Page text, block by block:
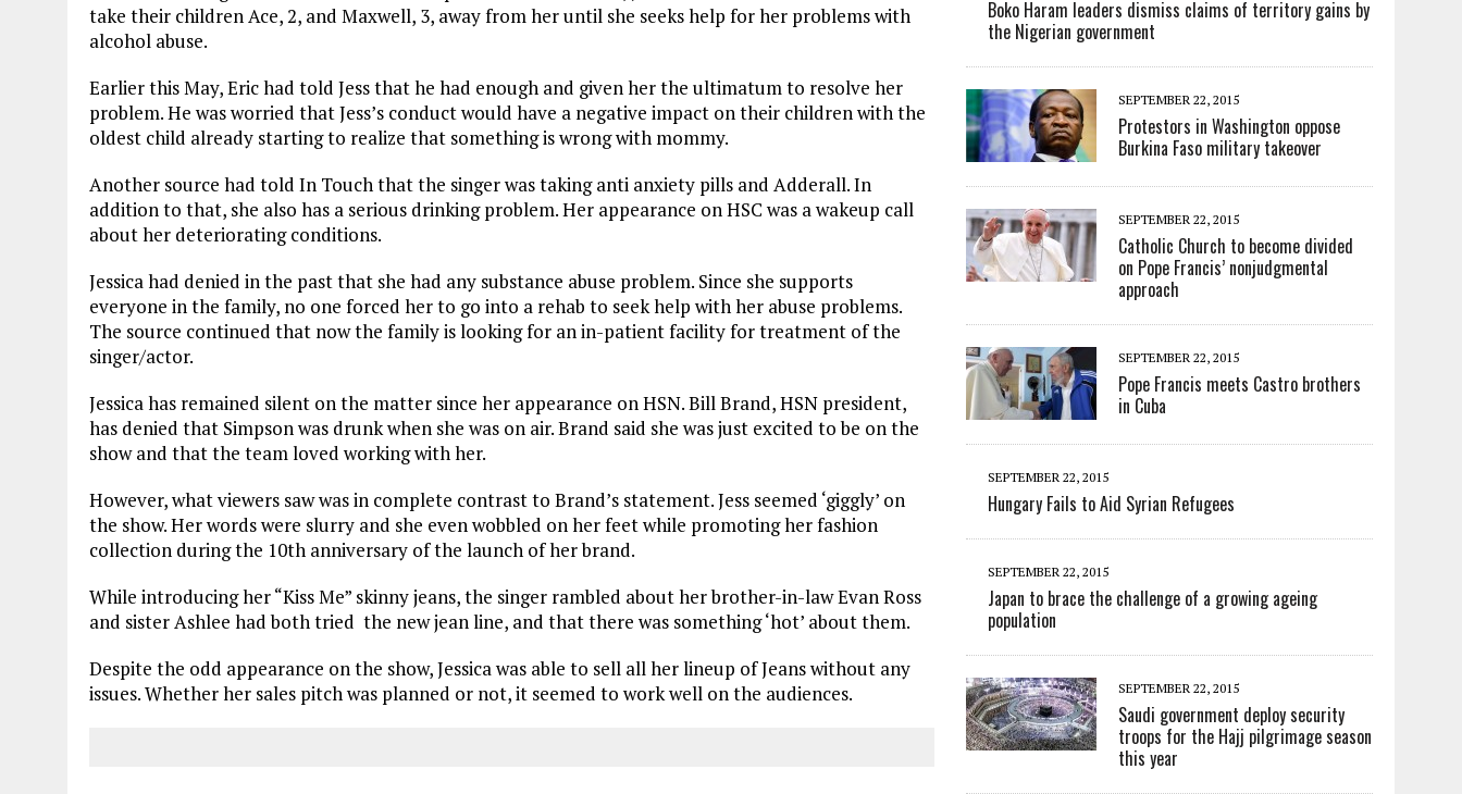
take their children Ace, 2, and Maxwell, 3, away from her until she seeks help for her problems with
alcohol abuse.
Earlier this May, Eric had told Jess that he had enough and given her the ultimatum to resolve her
problem. He was worried that Jess’s conduct would have a negative impact on their children with the
oldest child already starting to realize that something is wrong with mommy.
Another source had told In Touch that the singer was taking anti anxiety pills and Adderall. In
addition to that, she also has a serious drinking problem. Her appearance on HSC was a wakeup call
about her deteriorating conditions.
Jessica had denied in the past that she had any substance abuse problem. Since she supports
everyone in the family, no one forced her to go into a rehab to seek help with her abuse problems.
The source continued that now the family is looking for an in-patient facility for treatment of the
singer/actor.
Jessica has remained silent on the matter since her appearance on HSN. Bill Brand, HSN president,
has denied that Simpson was drunk when she was on air. Brand said she was just excited to be on the
show and that the team loved working with her.
However, what viewers saw was in complete contrast to Brand’s statement. Jess seemed ‘giggly’ on
the show. Her words were slurry and she even wobbled on her feet while promoting her fashion
collection during the 10th anniversary of the launch of her brand.
While introducing her “Kiss Me” skinny jeans, the singer rambled about her brother-in-law Evan Ross
and sister Ashlee had both tried the new jean line, and that there was something ‘hot’ about them.
Despite the odd appearance on the show, Jessica was able to sell all her lineup of Jeans without any
issues. Whether her sales pitch was planned or not, it seemed to work well on the audiences.
Boko Haram leaders dismiss claims of territory gains by
the Nigerian government
SEPTEMBER 22, 2015
Protestors in Washington oppose
Burkina Faso military takeover
SEPTEMBER 22, 2015
Catholic Church to become divided
on Pope Francis’ nonjudgmental
approach
SEPTEMBER 22, 2015
Pope Francis meets Castro brothers
in Cuba
SEPTEMBER 22, 2015
Hungary Fails to Aid Syrian Refugees
SEPTEMBER 22, 2015
Japan to brace the challenge of a growing ageing
population
SEPTEMBER 22, 2015
Saudi government deploy security
troops for the Hajj pilgrimage season
this year